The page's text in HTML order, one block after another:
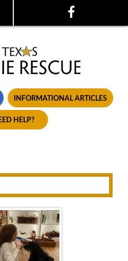
INFORMATIONAL ARTICLES
HELP?